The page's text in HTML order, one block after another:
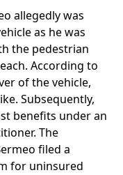
allegedly was
as he was
the pedestrian
According to
of the vehicle,
Subsequently,
benefits under an
The
filed a
for uninsured